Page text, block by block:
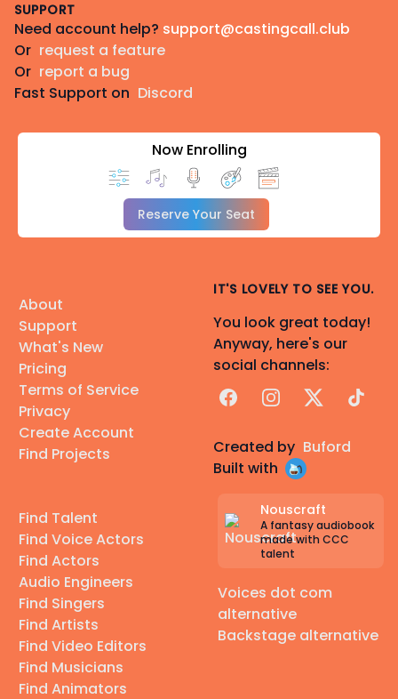
SUPPORT
Need account help? support@castingcall.club
Or request a feature
Or report a bug
Fast Support on Discord
Now Enrolling
Reserve Your Seat
About
Support
What's New
Pricing
Terms of Service
Privacy
Create Account
Find Projects
Find Talent
Find Voice Actors
Find Actors
Audio Engineers
Find Singers
Find Artists
Find Video Editors
Find Musicians
Find Animators
IT'S LOVELY TO SEE YOU.
You look great today!
Anyway, here's our
social channels:
FacebookInstagram
X TikTok
Created by Buford
Built with
Nouscraft
A fantasy audiobook
made with CCC
talent
Voices dot com
alternative
Backstage alternative